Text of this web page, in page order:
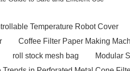
Temperature Robot Cover
Coffee Filter Paper Making
roll stock mesh bag
Modular